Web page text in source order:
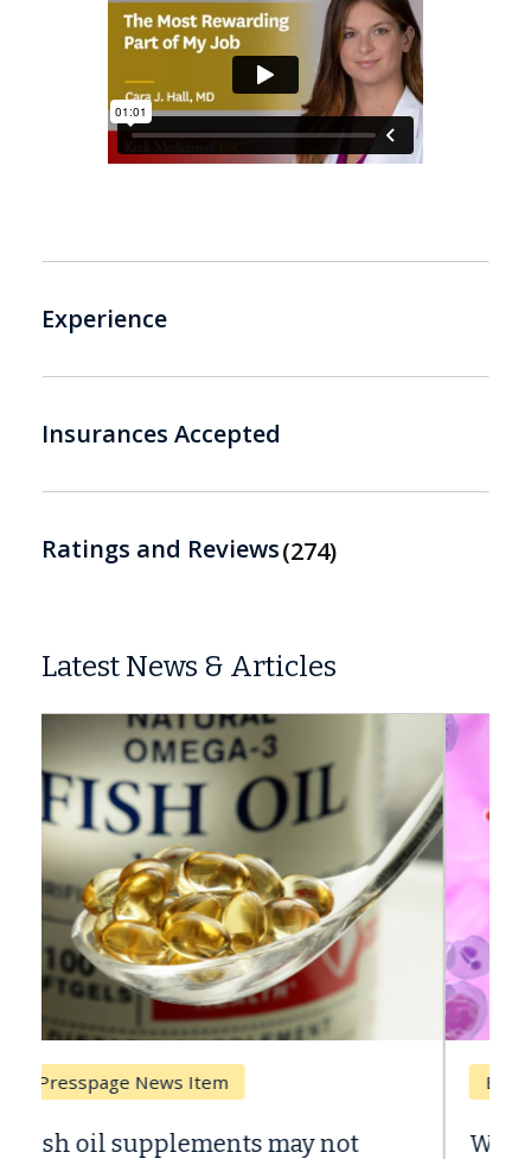
Experience
Insurances Accepted
Ratings and Reviews 274
Latest News & Articles
Breast Cancer
Why CAR-T Cell Therapy Struggles